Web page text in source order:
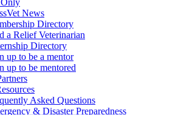
News
Directory
a Relief Veterinarian
Directory
up to be a mentor
up to be mentored
Asked Questions
& Disaster Preparedness